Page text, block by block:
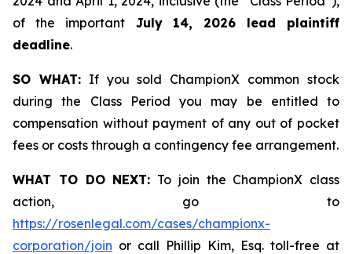
of the importantJuly 14, 2026 lead plaintiff
deadline.
SO WHAT:If you sold ChampionX common stock
during the Class Period you may be entitled to
compensation without payment of any out of pocket
fees or costs through a contingency fee arrangement.
WHAT TO DO NEXT: To join the ChampionX class
action, go to
https://rosenlegal.com/cases/championx-
corporation/join or call Phillip Kim, Esq. toll-free at